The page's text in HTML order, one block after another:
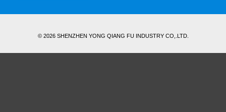
© 2026 SHENZHEN YONG QIANG FU INDUSTRY CO,.LTD.